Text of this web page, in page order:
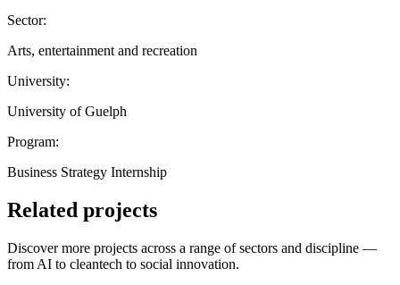
Sector:
Arts, entertainment and recreation
University:
University of Guelph
Program:
Business Strategy Internship
Related projects
Discover more projects across a range of sectors and discipline —
from AI to cleantech to social innovation.